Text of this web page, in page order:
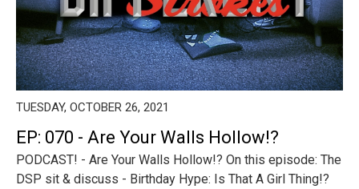
TUESDAY, OCTOBER 26, 2021
EP: 070 - Are Your Walls Hollow!?
PODCAST! - Are Your Walls Hollow!? On this episode: The
DSP sit & discuss - Birthday Hype: Is That A Girl Thing!?